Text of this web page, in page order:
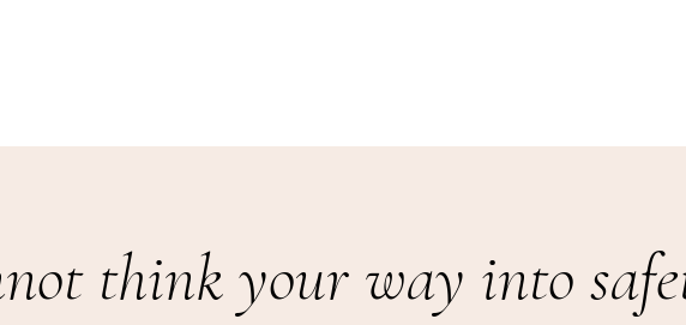
think your way into